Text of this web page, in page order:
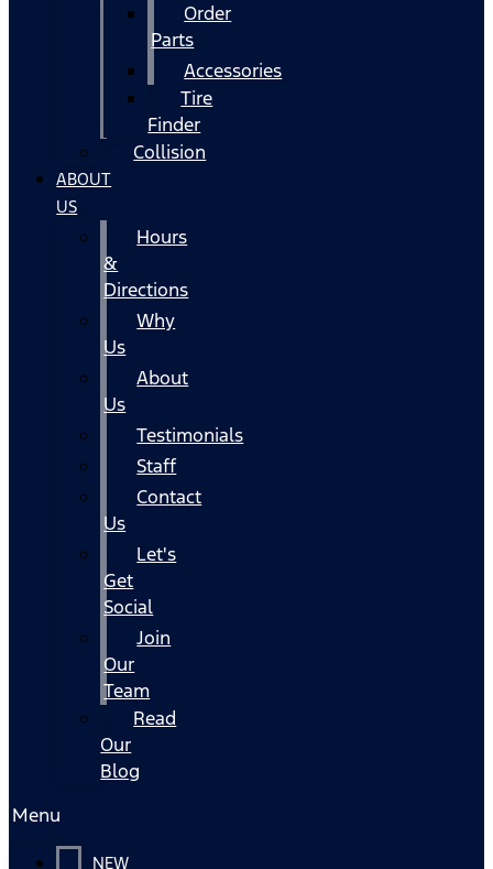
Order
Parts
Accessories
Tire
Finder
Collision
ABOUT
US
Hours
&
Directions
Why
Us
About
Us
Testimonials
Staff
Contact
Us
Let's
Get
Social
Join
Our
Team
Read
Our
Blog
Menu
NEW